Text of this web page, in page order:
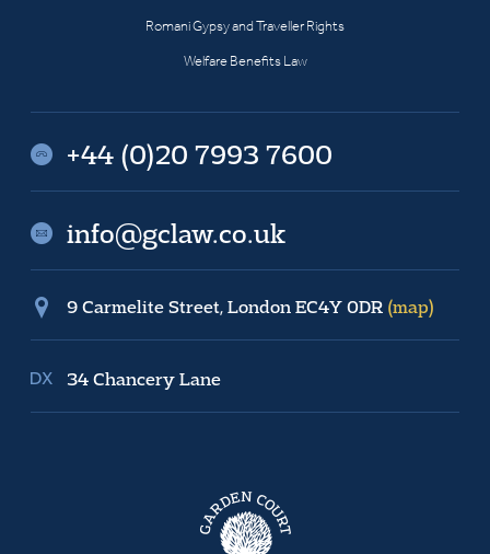
Romani Gypsy and Traveller Rights
Welfare Benefits Law
+44 (0)20 7993 7600
info@gclaw.co.uk
9 Carmelite Street, London EC4Y 0DR (map)
34 Chancery Lane